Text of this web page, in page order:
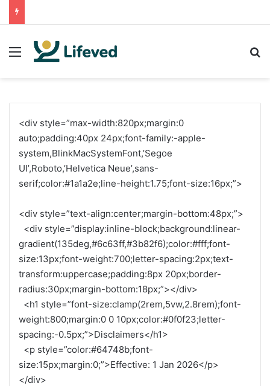
Menu
<div style=”max-width:820px;margin:0
auto;padding:40px 24px;font-family:-apple-
system,BlinkMacSystemFont,’Segoe
UI’,Roboto,’Helvetica Neue’,sans-
serif;color:#1a1a2e;line-height:1.75;font-size:16px;”>
<div style=”text-align:center;margin-bottom:48px;”>
<div style=”display:inline-block;background:linear-
gradient(135deg,#6c63ff,#3b82f6);color:#fff;font-
size:13px;font-weight:700;letter-spacing:2px;text-
transform:uppercase;padding:8px 20px;border-
radius:30px;margin-bottom:18px;”></div>
<h1 style=”font-size:clamp(2rem,5vw,2.8rem);font-
weight:800;margin:0 0 10px;color:#0f0f23;letter-
spacing:-0.5px;”>Disclaimers</h1>
<p style=”color:#64748b;font-
size:15px;margin:0;”>Effective: 1 Jan 2026</p>
</div>